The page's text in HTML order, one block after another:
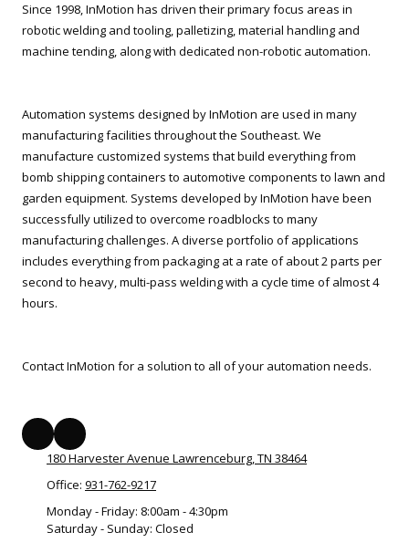
Since 1998, InMotion has driven their primary focus areas in
robotic welding and tooling, palletizing, material handling and
machine tending, along with dedicated non-robotic automation.
Automation systems designed by InMotion are used in many
manufacturing facilities throughout the Southeast. We
manufacture customized systems that build everything from
bomb shipping containers to automotive components to lawn and
garden equipment. Systems developed by InMotion have been
successfully utilized to overcome roadblocks to many
manufacturing challenges. A diverse portfolio of applications
includes everything from packaging at a rate of about 2 parts per
second to heavy, multi-pass welding with a cycle time of almost 4
hours.
Contact InMotion for a solution to all of your automation needs.
180 Harvester Avenue Lawrenceburg, TN 38464
Office: 931-762-9217
Monday - Friday: 8:00am - 4:30pm
Saturday - Sunday: Closed